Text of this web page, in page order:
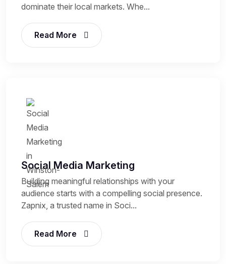
dominate their local markets. Whe...
Read More
Social Media Marketing
Building meaningful relationships with your
audience starts with a compelling social presence.
Zapnix, a trusted name in Soci...
Read More